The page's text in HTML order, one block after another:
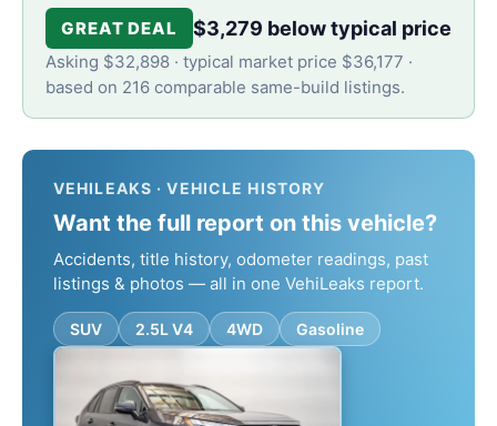
GREAT DEAL $3,279 below typical price
Asking $32,898 · typical market price $36,177 ·
based on 216 comparable same-build listings.
VEHILEAKS · VEHICLE HISTORY
Want the full report on this vehicle?
Accidents, title history, odometer readings, past
listings & photos — all in one VehiLeaks report.
SUV 2.5L V4 4WD Gasoline